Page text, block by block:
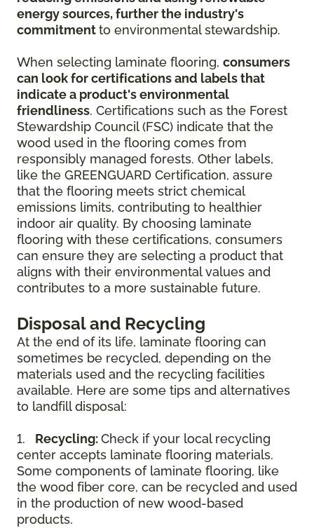
energy sources, further the industry's
commitmentto environmental stewardship.
When selecting laminate flooring, consumers
can look for certifications and labels that
indicate a product's environmental
friendliness. Certifications such as the Forest
Stewardship Council (FSC) indicate that the
wood used in the flooring comes from
responsibly managed forests. Other labels,
like the GREENGUARD Certification, assure
that the flooring meets strict chemical
emissions limits, contributing to healthier
indoor air quality. By choosing laminate
flooring with these certifications, consumers
can ensure they are selecting a product that
aligns with their environmental values and
contributes to a more sustainable future.
Disposal and Recycling
At the end of its life, laminate flooring can
sometimes be recycled, depending on the
materials used and the recycling facilities
available. Here are some tips and alternatives
to landfill disposal:
1. Recycling:Check if your local recycling
center accepts laminate flooring materials.
Some components of laminate flooring, like
the wood fiber core, can be recycled and used
in the production of new wood-based
products.